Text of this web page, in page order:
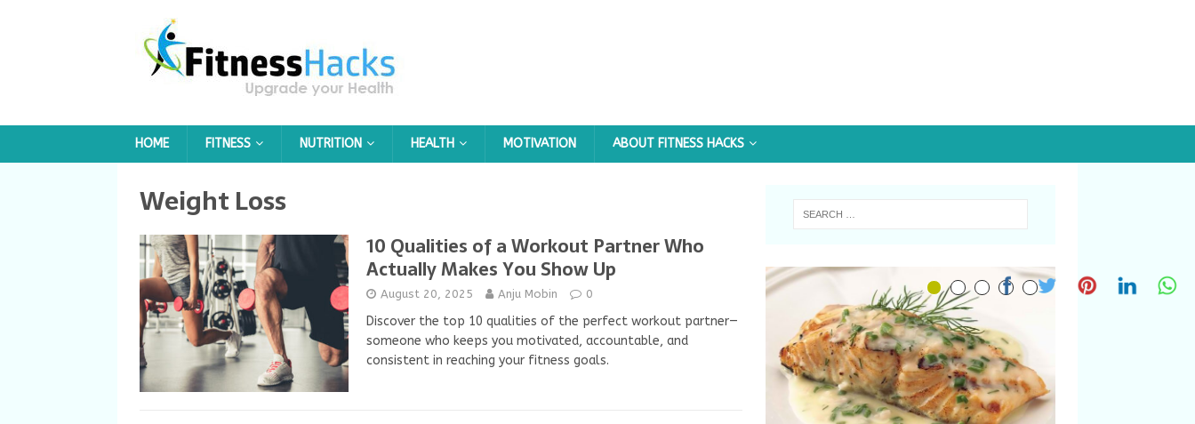
HOME FITNESS NUTRITION HEALTH MOTIVATION ABOUT FITNESS HACKS
Weight Loss
10 Qualities of a Workout Partner Who
Actually Makes You Show Up
August 20, 2025 Anju Mobin 0
Discover the top 10 qualities of the perfect workout partner—
someone who keeps you motivated, accountable, and
consistent in reaching your fitness goals.